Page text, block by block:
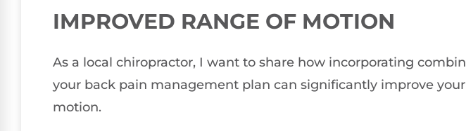
IMPROVED RANGE OF MOTION
As a local chiropractor, I want to share how incorporating
your back pain management plan can significantly improve
motion.